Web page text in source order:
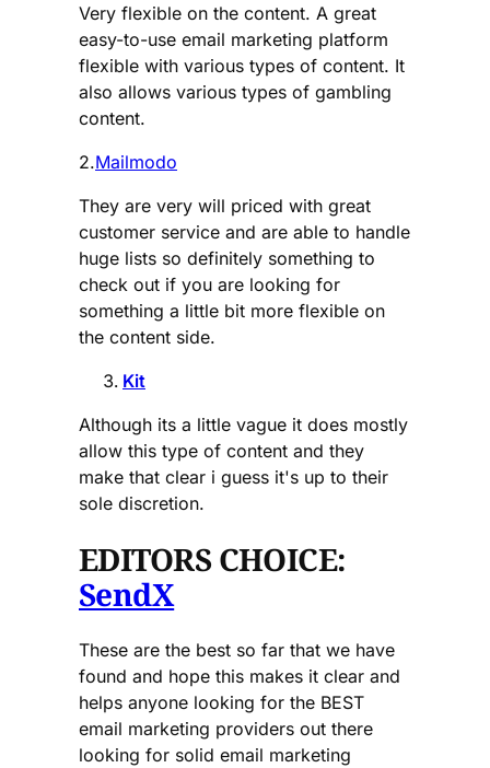
Very flexible on the content. A great
easy-to-use email marketing platform
flexible with various types of content. It
also allows various types of gambling
content.
2.Mailmodo
They are very will priced with great
customer service and are able to handle
huge lists so definitely something to
check out if you are looking for
something a little bit more flexible on
the content side.
Kit
Although its a little vague it does mostly
allow this type of content and they
make that clear i guess it's up to their
sole discretion.
EDITORS CHOICE:
SendX
These are the best so far that we have
found and hope this makes it clear and
helps anyone looking for the BEST
email marketing providers out there
looking for solid email marketing